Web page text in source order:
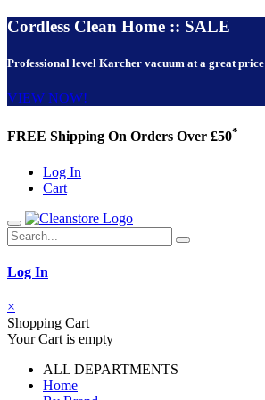
Cordless Clean Home :: SALE
Professional level Karcher vacuum at a great price
VIEW NOW!
FREE Shipping On Orders Over £50*
Log In
Cart
Log In
×
Shopping Cart
Your Cart is empty
ALL DEPARTMENTS
Home